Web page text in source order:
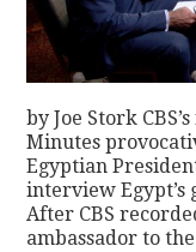
by Joe Stork
Minutes
Egyptian
interview Egypt’s
After CBS
ambassador to